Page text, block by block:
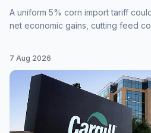
A uniform 5% corn import tariff
net economic gains, cutting feed
7 Aug 2026